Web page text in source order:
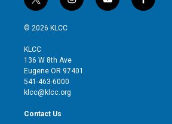
t
w
i
t
e
r
i
n
g
r
y
o
f
a
© 2026 KLCC
KLCC
136 W 8th Ave
Eugene OR 97401
541-463-6000
klcc@klcc.org
Contact Us